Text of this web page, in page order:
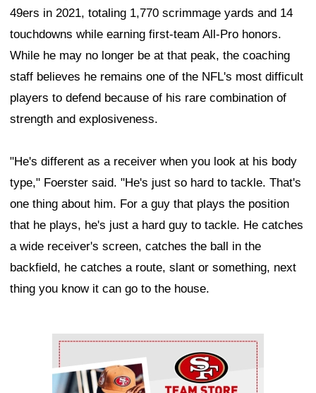
49ers in 2021, totaling 1,770 scrimmage yards and 14
touchdowns while earning first-team All-Pro honors.
While he may no longer be at that peak, the coaching
staff believes he remains one of the NFL's most difficult
players to defend because of his rare combination of
strength and explosiveness.
"He's different as a receiver when you look at his body
type," Foerster said. "He's just so hard to tackle. That's
one thing about him. For a guy that plays the position
that he plays, he's just a hard guy to tackle. He catches
a wide receiver's screen, catches the ball in the
backfield, he catches a route, slant or something, next
thing you know it can go to the house.
Ad Block